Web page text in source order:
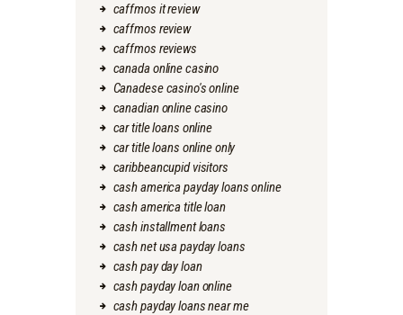
caffmos it review
caffmos review
caffmos reviews
canada online casino
Canadese casino's online
canadian online casino
car title loans online
car title loans online only
caribbeancupid visitors
cash america payday loans online
cash america title loan
cash installment loans
cash net usa payday loans
cash pay day loan
cash payday loan online
cash payday loans near me